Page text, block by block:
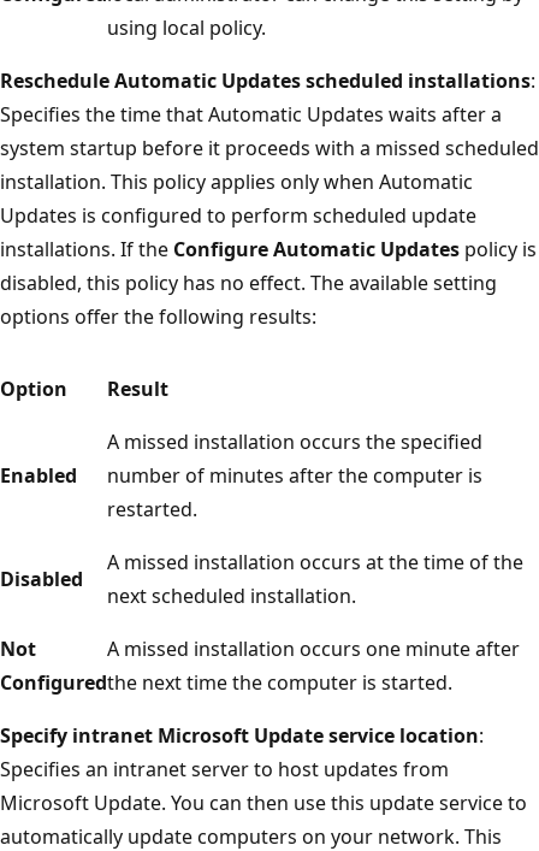
using local policy.
Reschedule Automatic Updates scheduled installations:
Specifies the time that Automatic Updates waits after a
system startup before it proceeds with a missed scheduled
installation. This policy applies only when Automatic
Updates is configured to perform scheduled update
installations. If the Configure Automatic Updates policy is
disabled, this policy has no effect. The available setting
options offer the following results:
Option Result
Enabled
A missed installation occurs the specified
number of minutes after the computer is
restarted.
Disabled
A missed installation occurs at the time of the
next scheduled installation.
Not
Configured
A missed installation occurs one minute after
the next time the computer is started.
Specify intranet Microsoft Update service location:
Specifies an intranet server to host updates from
Microsoft Update. You can then use this update service to
automatically update computers on your network. This